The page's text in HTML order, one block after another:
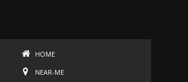
HOME
NEAR-ME